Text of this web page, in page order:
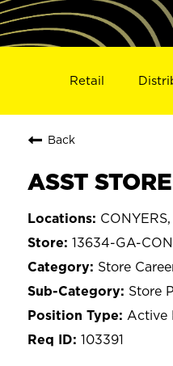
Retail
Back
ASST
13634-GA-
Store
Store
Active
103391